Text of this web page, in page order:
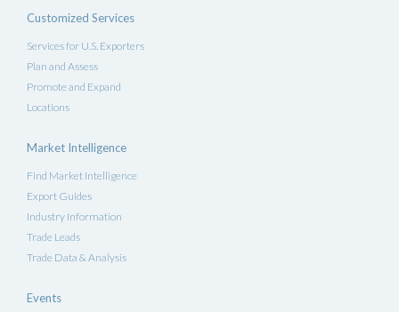
Customized Services
Services for U.S. Exporters
Plan and Assess
Promote and Expand
Locations
Market Intelligence
Find Market Intelligence
Export Guides
Industry Information
Trade Leads
Trade Data & Analysis
Events